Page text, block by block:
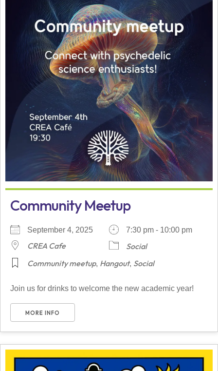
Community Meetup
September 4, 2025 7:30 pm - 10:00 pm
CREA Cafe
Social
Community meetup, Hangout, Social
Join us for drinks to welcome the new academic year!
MORE INFO